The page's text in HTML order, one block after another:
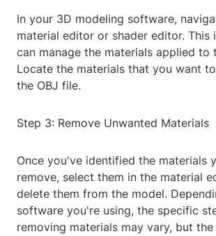
In your 3D modeling software,
material editor or shader editor. This
can manage the materials applied to
Locate the materials that you want
the OBJ file.
Step 3: Remove Unwanted Materials
Once you've identified the materials
remove, select them in the material
delete them from the model.
software you're using, the specific
removing materials may vary, but the